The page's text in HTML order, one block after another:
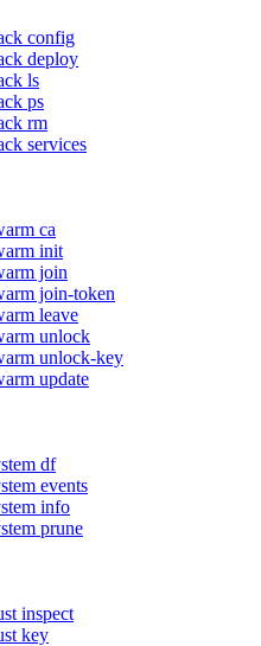
config
deploy
ls
ps
rm
services
ca
init
join
join-token
leave
unlock
unlock-key
update
df
events
info
prune
inspect
key